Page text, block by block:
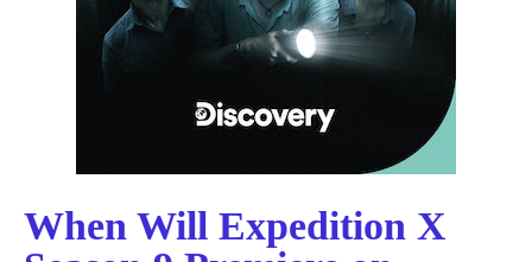
When Will Expedition X